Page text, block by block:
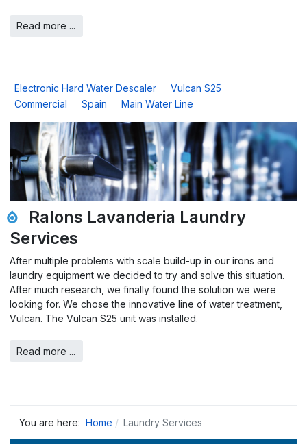
Read more ...
Electronic Hard Water Descaler
Vulcan S25
Commercial
Spain Main Water Line
Ralons Lavanderia Laundry
Services
After multiple problems with scale build-up in our irons and
laundry equipment we decided to try and solve this situation.
After much research, we finally found the solution we were
looking for. We chose the innovative line of water treatment,
Vulcan. The Vulcan S25 unit was installed.
Read more ...
You are here: Home Laundry Services